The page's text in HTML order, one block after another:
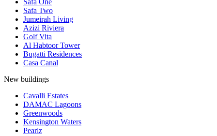
Safa One
Safa Two
Jumeirah Living
Azizi Riviera
Golf Vita
Al Habtoor Tower
Bugatti Residences
Casa Canal
New buildings
Cavalli Estates
DAMAC Lagoons
Greenwoods
Kensington Waters
Pearlz